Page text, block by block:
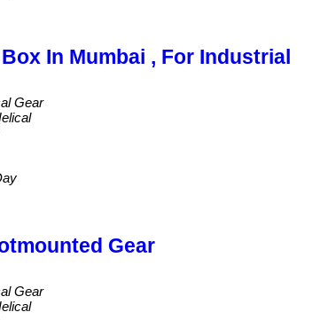
In Mumbai , For Industrial
Gear
Gear
Gear